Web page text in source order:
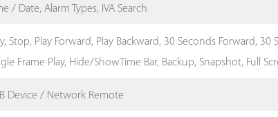
/ Date, Alarm Types, IVA Search
Stop, Play Forward, Play Backward, 30 Seconds Forward, 30
Frame Play, Hide/ShowTime Bar, Backup, Snapshot, Full
Device / Network Remote